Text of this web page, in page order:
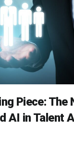
Piece: The
AI in Talent